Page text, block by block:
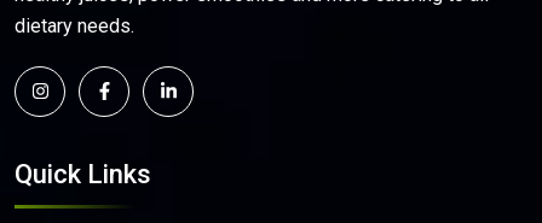
dietary needs.
Quick Links